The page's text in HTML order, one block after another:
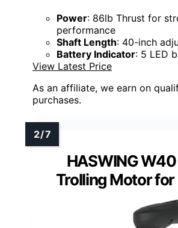
Power: 86lb Thrust for
performance
Shaft Length: 40-inch
Battery Indicator: 5 LED
View Latest Price
As an affiliate, we earn on
purchases.
HASWING W40
Trolling Motor for